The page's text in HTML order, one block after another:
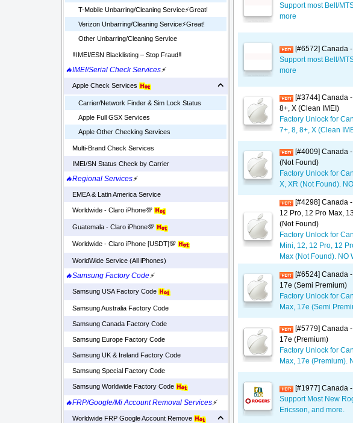
T-Mobile Unbarring/Cleaning Service⚡️Great!
Verizon Unbarring/Cleaning Service⚡️Great!
Other Unbarring/Cleaning Service
‼️IMEI/ESN Blacklisting – Stop Fraud‼️
🔥IMEI/Serial Check Services⚡
Apple Check Services
Carrier/Network Finder & Sim Lock Status
Apple Full GSX Services
Apple Other Checking Services
Multi-Brand Check Services
IMEI/SN Status Check by Carrier
🔥Regional Services⚡
EMEA & Latin America Service
Worldwide - Claro iPhone💯
Guatemala - Claro iPhone💯
Worldwide - Claro iPhone [USDT]💯
WorldWide Service (All iPhones)
🔥Samsung Factory Code⚡
Samsung USA Factory Code
Samsung Australia Factory Code
Samsung Canada Factory Code
Samsung Europe Factory Code
Samsung UK & Ireland Factory Code
Samsung Special Factory Code
Samsung Worldwide Factory Code
🔥FRP/Google/Mi Account Removal Services⚡
Worldwide FRP Google Account Remove
Support most Bell/
more
[#6572] Canada
Support most Bell/
more
[#3744] Canada
8+, X (Clean IMEI)
Factory Unlock for
7+, 8, 8+, X (Clean
[#4009] Canada
(Not Found)
Factory Unlock for
X, XR (Not Found).
[#4298] Canada
12 Pro, 12 Pro Max,
(Not Found)
Factory Unlock for
Mini, 12, 12 Pro, 12
Max (Not Found). NO
[#6524] Canada
17e (Semi Premium)
Factory Unlock for
Max, 17e (Semi
[#5779] Canada
17e (Premium)
Factory Unlock for
Max, 17e (Premium).
[#1977] Canada
Support Most New
Ericsson, and more.